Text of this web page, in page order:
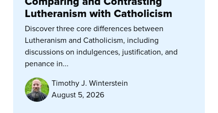
Lutheranism with Catholicism
Discover three core differences between
Lutheranism and Catholicism, including
discussions on indulgences, justification, and
penance in...
Timothy J. Winterstein
August 5, 2026